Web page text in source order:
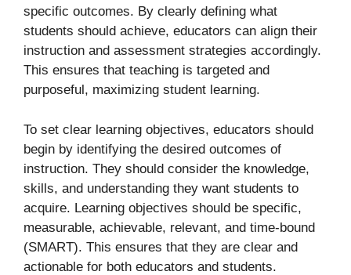
specific outcomes. By clearly defining what
students should achieve, educators can align their
instruction and assessment strategies accordingly.
This ensures that teaching is targeted and
purposeful, maximizing student learning.
To set clear learning objectives, educators should
begin by identifying the desired outcomes of
instruction. They should consider the knowledge,
skills, and understanding they want students to
acquire. Learning objectives should be specific,
measurable, achievable, relevant, and time-bound
(SMART). This ensures that they are clear and
actionable for both educators and students.